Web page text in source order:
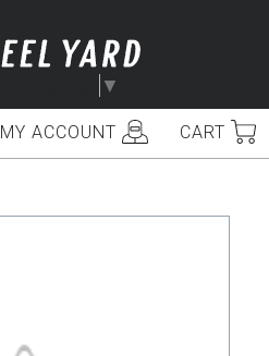
▼
MY ACCOUNT CART